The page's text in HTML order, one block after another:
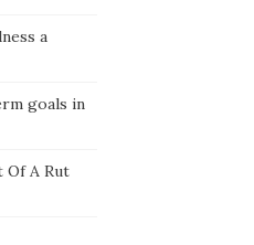
a
goals in
Of A Rut